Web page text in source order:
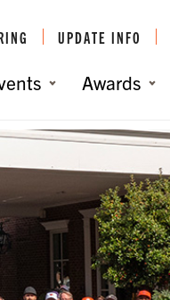
UPDATE INFO
Awards